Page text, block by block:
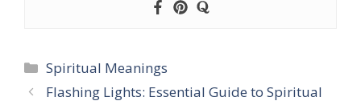
Categories
Spiritual Meanings
Flashing Lights: Essential Guide to Spiritual